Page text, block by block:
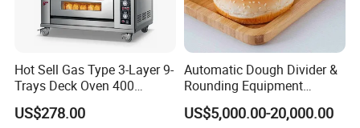
Hot Sell Gas Type 3-Layer 9-
Trays Deck Oven 400
Degree Kitchen Equipment
Baking Oven 1/2/3/4 for
US$278.00
Automatic Dough Divider &
Rounding Equipment
Continuous Operation
US$5,000.00-20,000.00